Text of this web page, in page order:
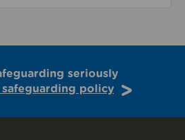
seriously
safeguarding policy